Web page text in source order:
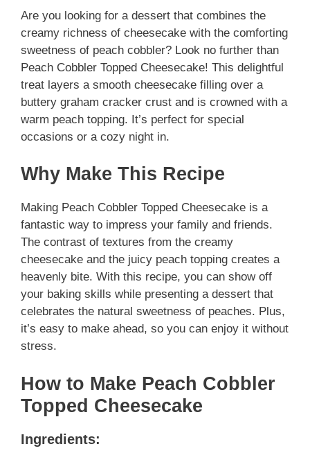
Are you looking for a dessert that combines the
creamy richness of cheesecake with the comforting
sweetness of peach cobbler? Look no further than
Peach Cobbler Topped Cheesecake! This delightful
treat layers a smooth cheesecake filling over a
buttery graham cracker crust and is crowned with a
warm peach topping. It’s perfect for special
occasions or a cozy night in.
Why Make This Recipe
Making Peach Cobbler Topped Cheesecake is a
fantastic way to impress your family and friends.
The contrast of textures from the creamy
cheesecake and the juicy peach topping creates a
heavenly bite. With this recipe, you can show off
your baking skills while presenting a dessert that
celebrates the natural sweetness of peaches. Plus,
it’s easy to make ahead, so you can enjoy it without
stress.
How to Make Peach Cobbler
Topped Cheesecake
Ingredients: